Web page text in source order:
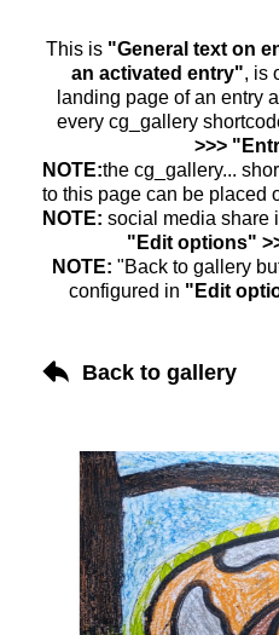
This is "General text on
an activated entry", is
landing page of an entry
every cg_gallery
>>>
NOTE:the cg_gallery...
to this page can be placed
NOTE: social media share
"Edit options"
NOTE: "Back to gallery
configured in "Edit
Back to gallery